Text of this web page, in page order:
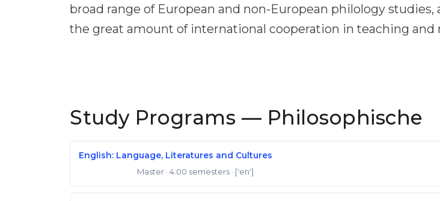
broad range of European and non-European philology studies,
the great amount of international cooperation in teaching and
Study Programs — Philosophische
English: Language, Literatures and Cultures
Master · 4.00 semesters · ['en']